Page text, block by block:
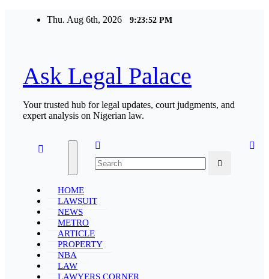
Thu. Aug 6th, 2026 9:23:52 PM
Ask Legal Palace
Your trusted hub for legal updates, court judgments, and
expert analysis on Nigerian law.
HOME
LAWSUIT
NEWS
METRO
ARTICLE
PROPERTY
NBA
LAW
LAWYERS CORNER